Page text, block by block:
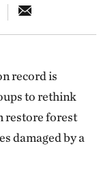
record is
to rethink
restore forest
damaged by a